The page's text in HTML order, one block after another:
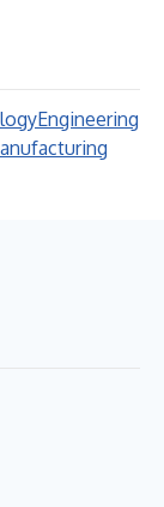
Engineering